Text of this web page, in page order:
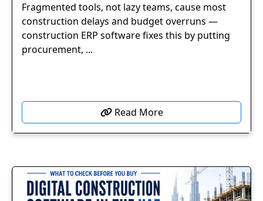
Fragmented tools, not lazy teams, cause most
construction delays and budget overruns —
construction ERP software fixes this by putting
procurement, ...
Read More